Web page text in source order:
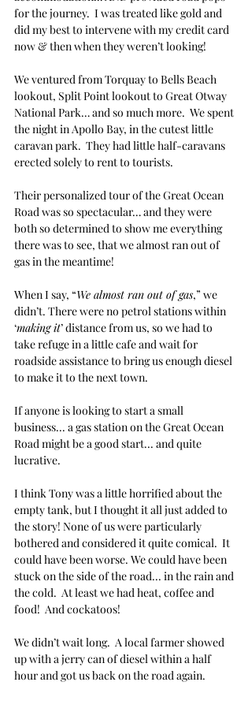
for the journey.  I was treated like gold and
did my best to intervene with my credit card
now & then when they weren’t looking!
We ventured from Torquay to Bells Beach
lookout, Split Point lookout to Great Otway
National Park… and so much more.  We spent
the night in Apollo Bay, in the cutest little
caravan park.  They had little half-caravans
erected solely to rent to tourists.
Their personalized tour of the Great Ocean
Road was so spectacular… and they were
both so determined to show me everything
there was to see, that we almost ran out of
gas in the meantime!
When I say, “We almost ran out of gas,” we
didn’t. There were no petrol stations within
‘making it’ distance from us, so we had to
take refuge in a little cafe and wait for
roadside assistance to bring us enough diesel
to make it to the next town.
If anyone is looking to start a small
business... a gas station on the Great Ocean
Road might be a good start... and quite
lucrative.
I think Tony was a little horrified about the
empty tank, but I thought it all just added to
the story! None of us were particularly
bothered and considered it quite comical.  It
could have been worse. We could have been
stuck on the side of the road... in the rain and
the cold.  At least we had heat, coffee and
food!  And cockatoos!
We didn’t wait long.  A local farmer showed
up with a jerry can of diesel within a half
hour and got us back on the road again.